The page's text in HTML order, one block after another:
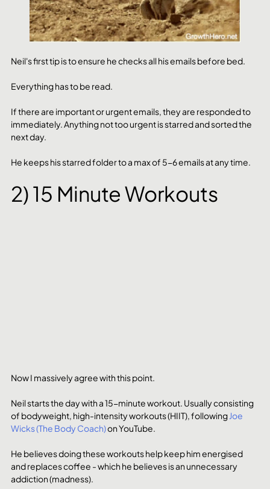
Neil's first tip is to ensure he checks all his emails before bed.
Everything has to be read.
If there are important or urgent emails, they are responded to
immediately. Anything not too urgent is starred and sorted the
next day.
He keeps his starred folder to a max of 5-6 emails at any time.
2) 15 Minute Workouts
Now I massively agree with this point.
Neil starts the day with a 15-minute workout. Usually consisting
of bodyweight, high-intensity workouts (HIIT), following Joe
Wicks (The Body Coach) on YouTube.
He believes doing these workouts help keep him energised
and replaces coffee - which he believes is an unnecessary
addiction (madness).